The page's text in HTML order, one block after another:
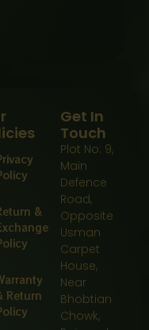
&
Return
Get In
Touch
Plot No: 9,
Main
Defence
Road,
Opposite
Usman
Carpet
House,
Near
Bhobtian
Chowk,